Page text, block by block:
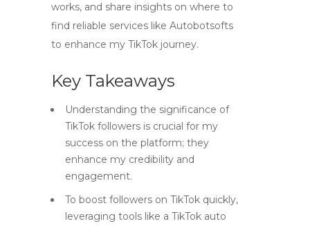
works, and share insights on where to
find reliable services like Autobotsofts
to enhance my TikTok journey.
Key Takeaways
Understanding the significance of
TikTok followers is crucial for my
success on the platform; they
enhance my credibility and
engagement.
To boost followers on TikTok quickly,
leveraging tools like a TikTok auto